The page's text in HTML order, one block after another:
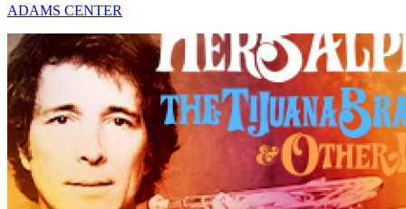
ADAMS CENTER